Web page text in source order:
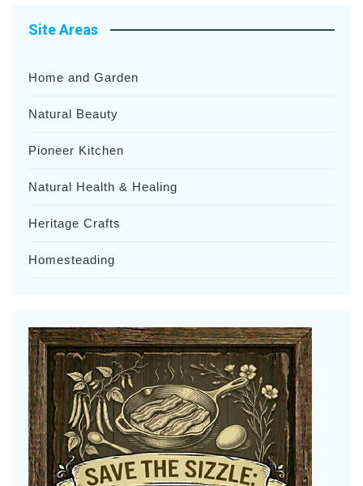
Site Areas
Home and Garden
Natural Beauty
Pioneer Kitchen
Natural Health & Healing
Heritage Crafts
Homesteading